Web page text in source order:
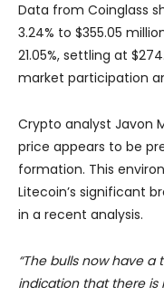
Data from Coinglass
3.24% to $355.05
21.05%, settling at
market participation
Crypto analyst Javon
price appears to be
formation. This
Litecoin’s significant
in a recent analysis.
“The bulls now have
indication that there is